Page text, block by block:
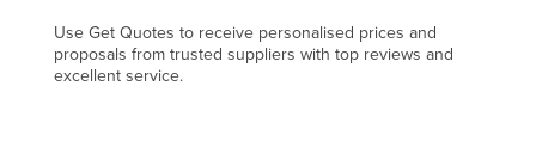
Latvia
Use Get Quotes to receive personalised prices and
proposals from trusted suppliers with top reviews and
excellent service.